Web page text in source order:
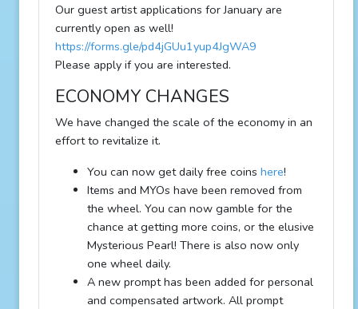
Our guest artist applications for January are
currently open as well!
https://forms.gle/pd4jGUu1yup4JgWA9
Please apply if you are interested.
ECONOMY CHANGES
We have changed the scale of the economy in an
effort to revitalize it.
You can now get daily free coins here!
Items and MYOs have been removed from
the wheel. You can now gamble for the
chance at getting more coins, or the elusive
Mysterious Pearl! There is also now only
one wheel daily.
A new prompt has been added for personal
and compensated artwork. All prompt